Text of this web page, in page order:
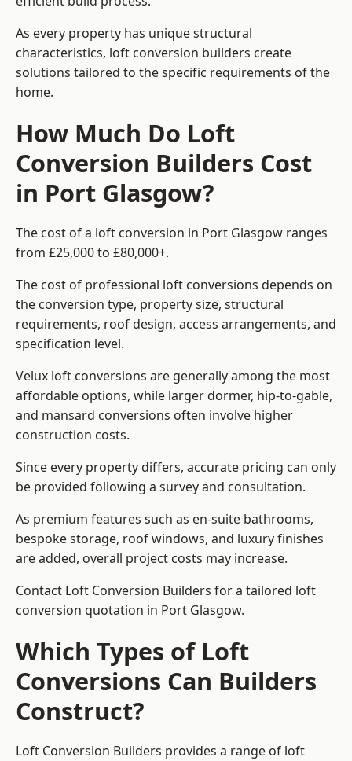
As every property has unique structural
characteristics, loft conversion builders create
solutions tailored to the specific requirements of the
home.
How Much Do Loft
Conversion Builders Cost
in Port Glasgow?
The cost of a loft conversion in Port Glasgow ranges
from £25,000 to £80,000+.
The cost of professional loft conversions depends on
the conversion type, property size, structural
requirements, roof design, access arrangements, and
specification level.
Velux loft conversions are generally among the most
affordable options, while larger dormer, hip-to-gable,
and mansard conversions often involve higher
construction costs.
Since every property differs, accurate pricing can only
be provided following a survey and consultation.
As premium features such as en-suite bathrooms,
bespoke storage, roof windows, and luxury finishes
are added, overall project costs may increase.
Contact Loft Conversion Builders for a tailored loft
conversion quotation in Port Glasgow.
Which Types of Loft
Conversions Can Builders
Construct?
Loft Conversion Builders provides a range of loft